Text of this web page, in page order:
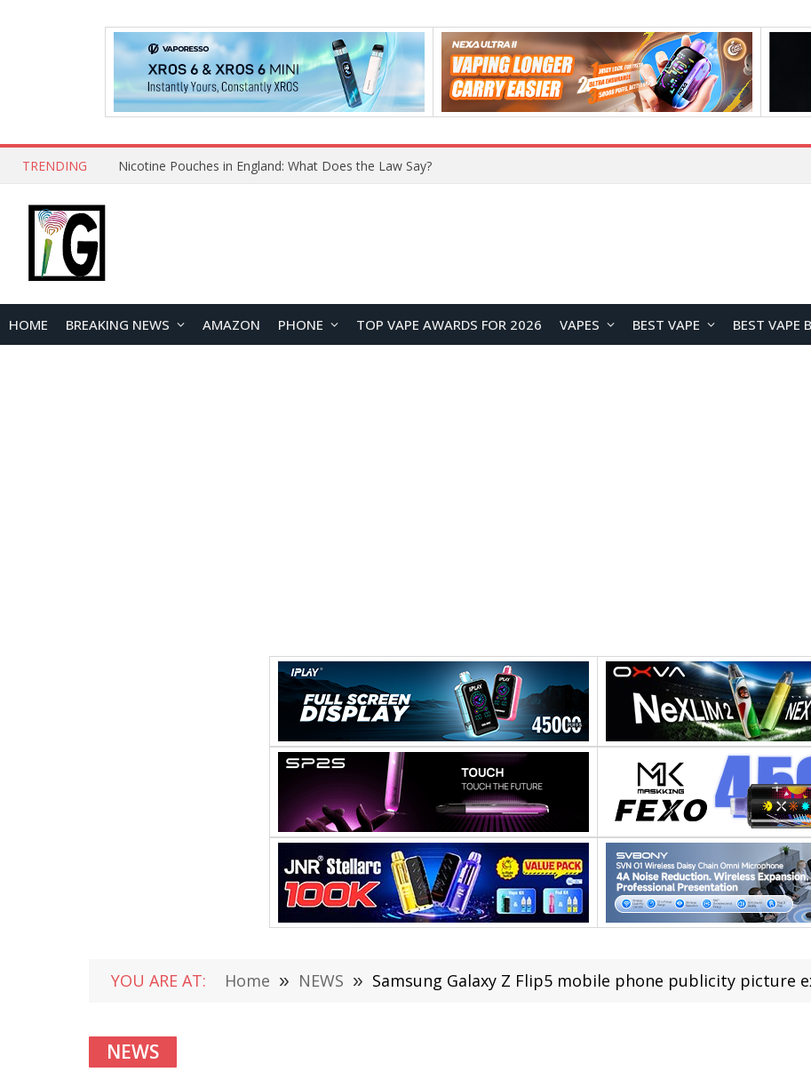
TRENDING
HOME BREAKING NEWS AMAZON PHONE TOP VAPE AWARDS FOR 2026 VAPES BEST VAPE BEST VAPE
YOU ARE AT: Home » NEWS » Samsung Galaxy Z Flip5 mobile phone publicity picture exposure:
NEWS